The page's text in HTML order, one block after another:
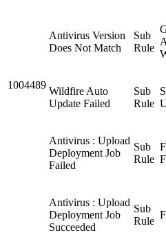
1004489
Antivirus Version
Does Not Match
Sub
Rule
Wildfire Auto
Update Failed
Sub
Rule
Antivirus : Upload
Deployment Job
Failed
Sub
Rule
Antivirus : Upload
Deployment Job
Succeeded
Sub
Rule